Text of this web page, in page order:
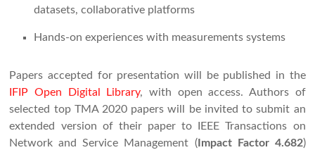
datasets, collaborative platforms
Hands-on experiences with measurements systems
Papers accepted for presentation will be published in the
IFIP Open Digital Library, with open access. Authors of
selected top TMA 2020 papers will be invited to submit an
extended version of their paper to IEEE Transactions on
Network and Service Management (Impact Factor 4.682)